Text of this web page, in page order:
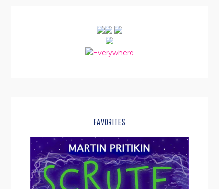
FAVORITES